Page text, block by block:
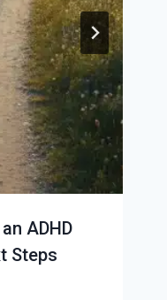
ADHD
Steps